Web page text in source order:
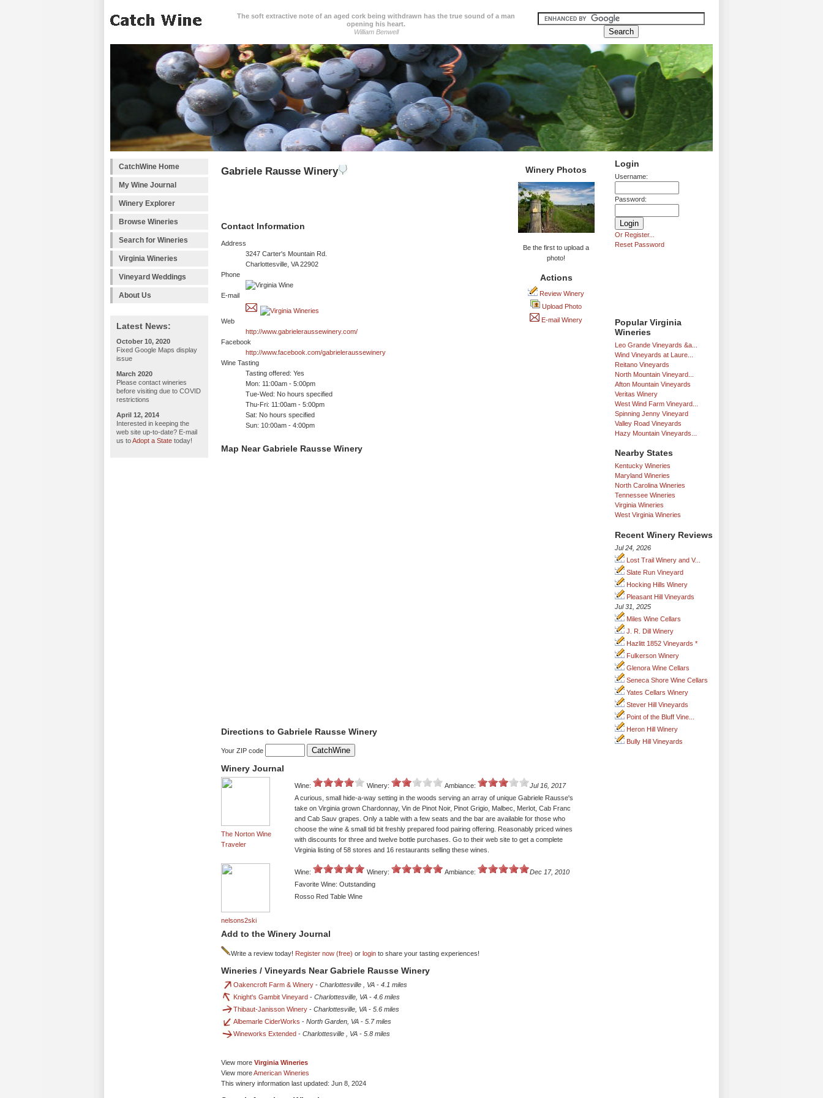
The soft extractive note of an aged cork being withdrawn has the true sound of a man
opening his heart.
William Benwell
CatchWine Home
My Wine Journal
Winery Explorer
Browse Wineries
Search for Wineries
Virginia Wineries
Vineyard Weddings
About Us
Latest News:
October 10, 2020
Fixed Google Maps display
issue
March 2020
Please contact wineries
before visiting due to COVID
restrictions
April 12, 2014
Interested in keeping the
web site up-to-date? E-mail
us toAdopt a State today!
Login
Username:
Password:
Or Register...
Reset Password
Popular Virginia
Wineries
Leo Grande Vineyards &a...
Wind Vineyards at Laure...
Reitano Vineyards
North Mountain Vineyard...
Afton Mountain Vineyards
Veritas Winery
West Wind Farm Vineyard...
Spinning Jenny Vineyard
Valley Road Vineyards
Hazy Mountain Vineyards...
Nearby States
Kentucky Wineries
Maryland Wineries
North Carolina Wineries
Tennessee Wineries
Virginia Wineries
West Virginia Wineries
Recent Winery Reviews
Jul 24, 2026
Lost Trail Winery and V...
Slate Run Vineyard
Hocking Hills Winery
Pleasant Hill Vineyards
Jul 31, 2025
Miles Wine Cellars
J. R. Dill Winery
Hazlitt 1852 Vineyards *
Fulkerson Winery
Glenora Wine Cellars
Seneca Shore Wine Cellars
Yates Cellars Winery
Stever Hill Vineyards
Point of the Bluff Vine...
Heron Hill Winery
Bully Hill Vineyards
Gabriele Rausse Winery
Contact Information
Address
3247 Carter's Mountain Rd.
Charlottesville, VA 22902
Phone
E-mail
Web
http://www.gabrieleraussewinery.com/
Facebook
http://www.facebook.com/gabrieleraussewinery
Wine Tasting
Tasting offered: Yes
Mon: 11:00am - 5:00pm
Tue-Wed: No hours specified
Thu-Fri: 11:00am - 5:00pm
Sat: No hours specified
Sun: 10:00am - 4:00pm
Winery Photos
Be the first to upload a
photo!
Actions
Review Winery
Upload Photo
E-mail Winery
Map Near Gabriele Rausse Winery
Directions to Gabriele Rausse Winery
Your ZIP code
Winery Journal
The Norton Wine
Traveler
Wine: Winery: Ambiance:
Jul 16, 2017
A curious, small hide-a-way setting in the woods serving an array of unique Gabriele Rausse's
take on Virginia grown Chardonnay, Vin de Pinot Noir, Pinot Grigio, Malbec, Merlot, Cab Franc
and Cab Sauv grapes. Only a table with a few seats and the bar are available for those who
choose the wine & small tid bit freshly prepared food pairing offering. Reasonably priced wines
with discounts for three and twelve bottle purchases. Go to their web site to get a complete
Virginia listing of 58 stores and 16 restaurants selling these wines.
nelsons2ski
Wine: Winery: Ambiance:
Dec 17, 2010
Favorite Wine: Outstanding
Rosso Red Table Wine
Add to the Winery Journal
Write a review today! Register now (free) or login to share your tasting experiences!
Wineries / Vineyards Near Gabriele Rausse Winery
Oakencroft Farm & Winery - Charlottesville , VA - 4.1 miles
Knight's Gambit Vineyard - Charlottesville, VA - 4.6 miles
Thibaut-Janisson Winery - Charlottesville, VA - 5.6 miles
Albemarle CiderWorks - North Garden, VA - 5.7 miles
Wineworks Extended - Charlottesville , VA - 5.8 miles
View more Virginia Wineries
View moreAmerican Wineries
This winery information last updated: Jun 8, 2024